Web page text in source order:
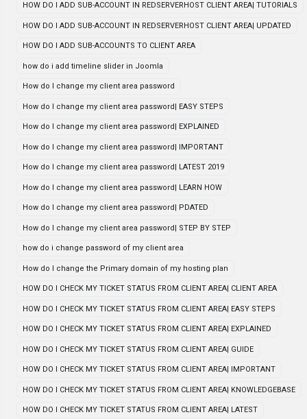
HOW DO I ADD SUB-ACCOUNT IN REDSERVERHOST CLIENT AREA| TUTORIALS
HOW DO I ADD SUB-ACCOUNT IN REDSERVERHOST CLIENT AREA| UPDATED
HOW DO I ADD SUB-ACCOUNTS TO CLIENT AREA
how do i add timeline slider in Joomla
How do I change my client area password
How do I change my client area password| EASY STEPS
How do I change my client area password| EXPLAINED
How do I change my client area password| IMPORTANT
How do I change my client area password| LATEST 2019
How do I change my client area password| LEARN HOW
How do I change my client area password| PDATED
How do I change my client area password| STEP BY STEP
how do i change password of my client area
How do I change the Primary domain of my hosting plan
HOW DO I CHECK MY TICKET STATUS FROM CLIENT AREA| CLIENT AREA
HOW DO I CHECK MY TICKET STATUS FROM CLIENT AREA| EASY STEPS
HOW DO I CHECK MY TICKET STATUS FROM CLIENT AREA| EXPLAINED
HOW DO I CHECK MY TICKET STATUS FROM CLIENT AREA| GUIDE
HOW DO I CHECK MY TICKET STATUS FROM CLIENT AREA| IMPORTANT
HOW DO I CHECK MY TICKET STATUS FROM CLIENT AREA| KNOWLEDGEBASE
HOW DO I CHECK MY TICKET STATUS FROM CLIENT AREA| LATEST